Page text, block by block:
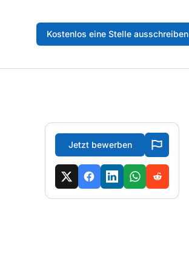
Kostenlos eine Stelle ausschreiben
Jetzt bewerben